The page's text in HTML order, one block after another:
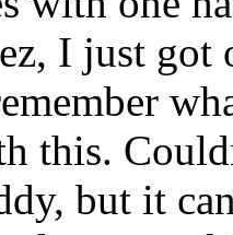
I just
this.
but it